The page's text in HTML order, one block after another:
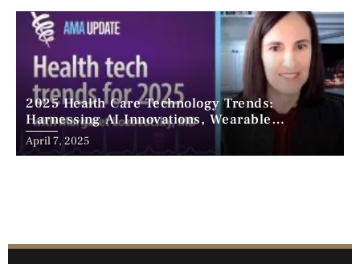
2025 Health Care Technology Trends:
Harnessing AI Innovations, Wearable
Advancements, and the Surge of Telehealth
April 7, 2025